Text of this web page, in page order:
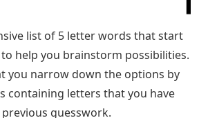
list of 5 letter words that start
help you brainstorm possibilities.
you narrow down the options by
containing letters that you have
guesswork.